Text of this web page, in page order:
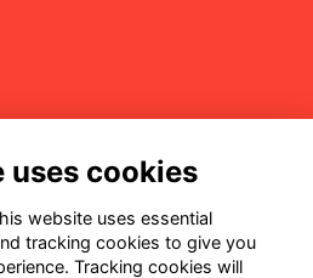
uses cookies
website uses essential
tracking cookies to give you
Tracking cookies will